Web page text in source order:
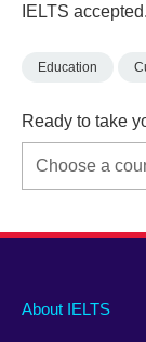
IELTS
Education
Ready to take
Main
About IELTS
Social
Auxiliary